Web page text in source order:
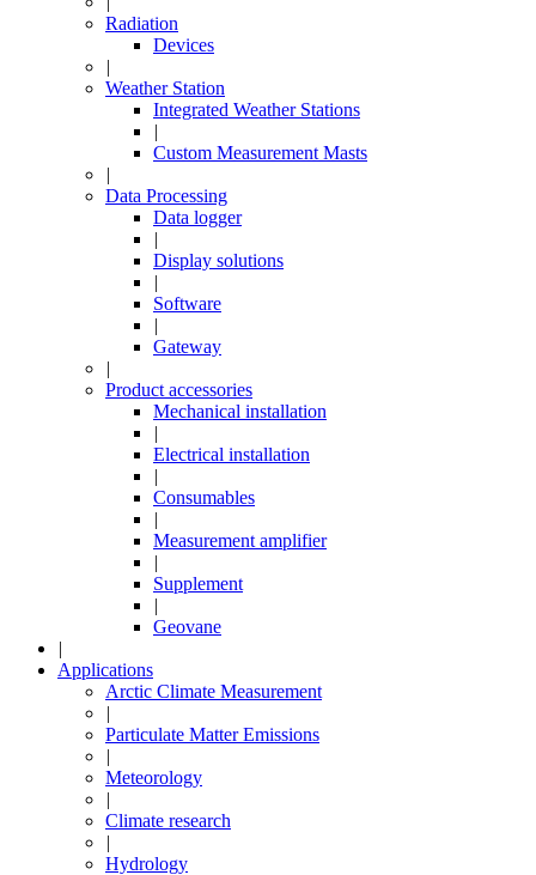
Radiation
Devices
|
Weather Station
Integrated Weather Stations
|
Custom Measurement Masts
|
Data Processing
Data logger
|
Display solutions
|
Software
|
Gateway
|
Product accessories
Mechanical installation
|
Electrical installation
|
Consumables
|
Measurement amplifier
|
Supplement
|
Geovane
|
Applications
Arctic Climate Measurement
|
Particulate Matter Emissions
|
Meteorology
|
Climate research
|
Hydrology